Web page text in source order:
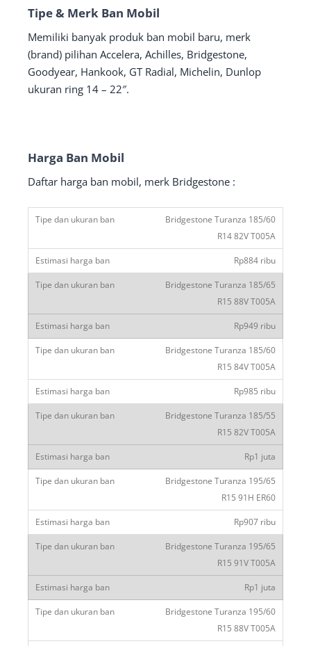
Tipe & Merk Ban Mobil
Memiliki banyak produk ban mobil baru, merk
(brand) pilihan Accelera, Achilles, Bridgestone,
Goodyear, Hankook, GT Radial, Michelin, Dunlop
ukuran ring 14 – 22″.
Harga Ban Mobil
Daftar harga ban mobil, merk Bridgestone :
Bridgestone Turanza 185/60
R14 82V T005A
Rp884 ribu
Bridgestone Turanza 185/65
R15 88V T005A
Rp949 ribu
Bridgestone Turanza 185/60
R15 84V T005A
Rp985 ribu
Bridgestone Turanza 185/55
R15 82V T005A
Rp1 juta
Bridgestone Turanza 195/65
R15 91H ER60
Rp907 ribu
Bridgestone Turanza 195/65
R15 91V T005A
Rp1 juta
Bridgestone Turanza 195/60
R15 88V T005A